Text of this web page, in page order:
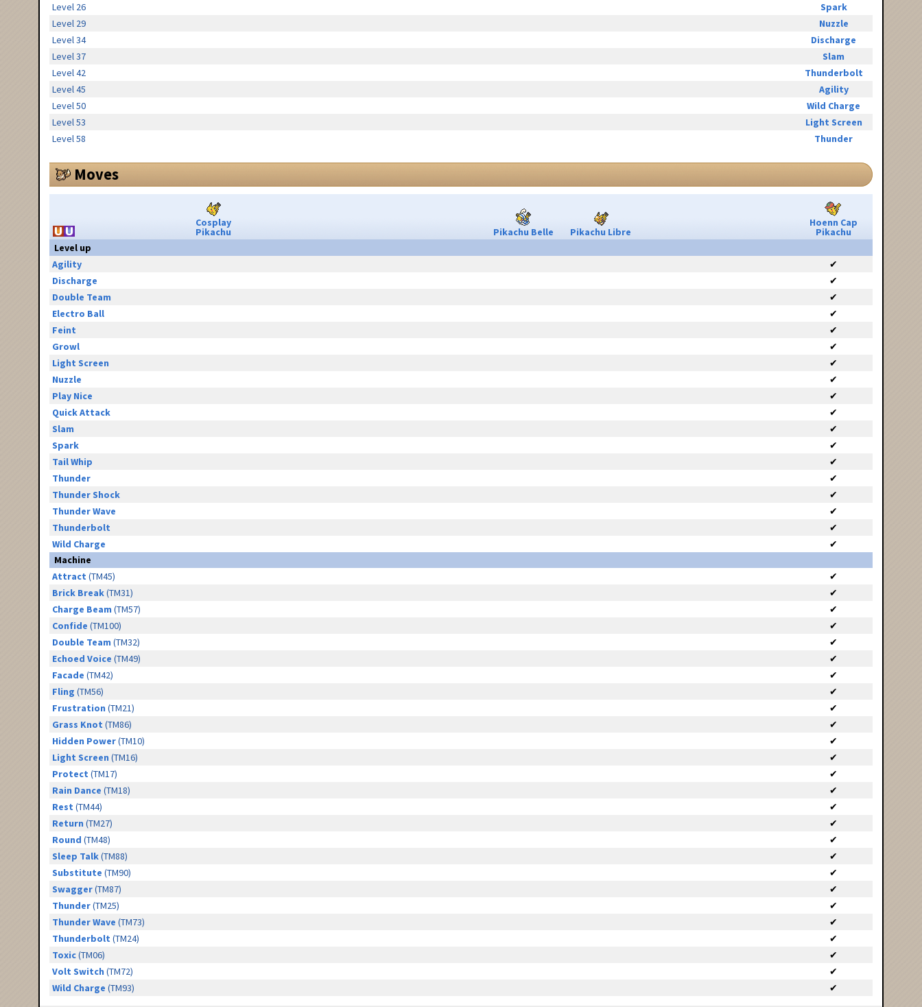
Level 26
Spark
Level 29
Nuzzle
Level 34
Discharge
Level 37
Slam
Level 42
Thunderbolt
Level 45
Agility
Level 50
Wild Charge
Level 53
Light Screen
Level 58
Thunder
Moves
Cosplay
Pikachu Pikachu Belle Pikachu Libre
Hoenn Cap
Pikachu
Level up
Agility
✔
Discharge
✔
Double Team
✔
Electro Ball
✔
Feint
✔
Growl
✔
Light Screen
✔
Nuzzle
✔
Play Nice
✔
Quick Attack
✔
Slam
✔
Spark
✔
Tail Whip
✔
Thunder
✔
Thunder Shock
✔
Thunder Wave
✔
Thunderbolt
✔
Wild Charge
✔
Machine
Attract (TM45)
✔
Brick Break(TM31)
✔
Charge Beam (TM57)
✔
Confide (TM100)
✔
Double Team (TM32)
✔
Echoed Voice (TM49)
✔
Facade (TM42)
✔
Fling (TM56)
✔
Frustration (TM21)
✔
Grass Knot (TM86)
✔
Hidden Power(TM10)
✔
Light Screen (TM16)
✔
Protect (TM17)
✔
Rain Dance (TM18)
✔
Rest (TM44)
✔
Return (TM27)
✔
Round (TM48)
✔
Sleep Talk(TM88)
✔
Substitute (TM90)
✔
Swagger(TM87)
✔
Thunder(TM25)
✔
Thunder Wave (TM73)
✔
Thunderbolt (TM24)
✔
Toxic(TM06)
✔
Volt Switch (TM72)
✔
Wild Charge (TM93) ✔